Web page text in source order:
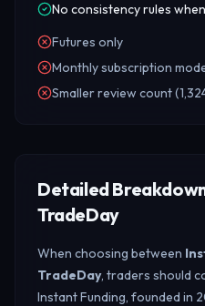
No consistency rules
Futures only
Monthly subscription
Smaller review count
Detailed
TradeDay
When choosing between
TradeDay, traders should
Instant Funding, founded in